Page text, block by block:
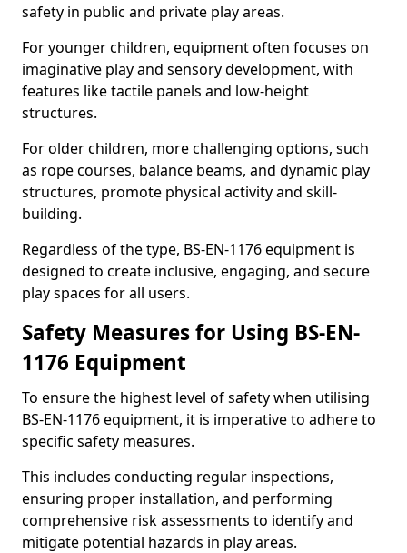
safety in public and private play areas.
For younger children, equipment often focuses on
imaginative play and sensory development, with
features like tactile panels and low-height
structures.
For older children, more challenging options, such
as rope courses, balance beams, and dynamic play
structures, promote physical activity and skill-
building.
Regardless of the type, BS-EN-1176 equipment is
designed to create inclusive, engaging, and secure
play spaces for all users.
Safety Measures for Using BS-EN-
1176 Equipment
To ensure the highest level of safety when utilising
BS-EN-1176 equipment, it is imperative to adhere to
specific safety measures.
This includes conducting regular inspections,
ensuring proper installation, and performing
comprehensive risk assessments to identify and
mitigate potential hazards in play areas.